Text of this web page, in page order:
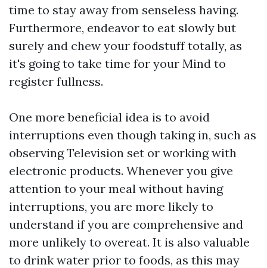
time to stay away from senseless having.
Furthermore, endeavor to eat slowly but
surely and chew your foodstuff totally, as
it's going to take time for your Mind to
register fullness.
One more beneficial idea is to avoid
interruptions even though taking in, such as
observing Television set or working with
electronic products. Whenever you give
attention to your meal without having
interruptions, you are more likely to
understand if you are comprehensive and
more unlikely to overeat. It is also valuable
to drink water prior to foods, as this may